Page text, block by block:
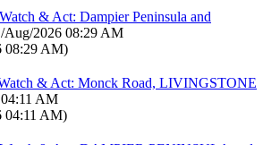
& Act: Dampier Peninsula and
Aug/2026 08:29 AM
08:29 AM)
& Act: Monck Road, LIVINGSTONE
AM
04:11 AM)